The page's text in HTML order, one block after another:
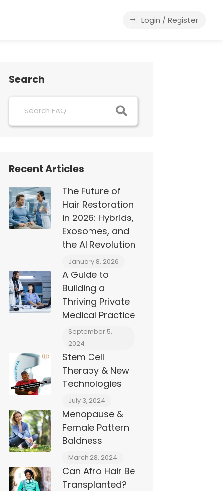
Login / Register
Search
Recent Articles
The Future of
Hair Restoration
in 2026: Hybrids,
Exosomes, and
the AI Revolution
January 8, 2026
A Guide to
Building a
Thriving Private
Medical Practice
September 5,
2024
Stem Cell
Therapy & New
Technologies
July 3, 2024
Menopause &
Female Pattern
Baldness
March 28, 2024
Can Afro Hair Be
Transplanted?